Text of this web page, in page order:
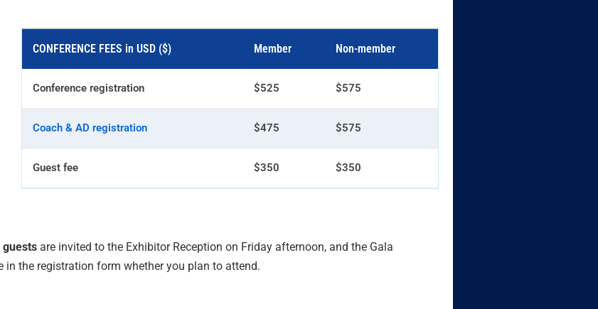
CONFERENCE FEES in USD ($) Member Non-member
Conference registration $525 $575
Coach & AD registration $475 $575
Guest fee $350 $350
are invited to the Exhibitor Reception on Friday afternoon, and the Gala
in the registration form whether you plan to attend.